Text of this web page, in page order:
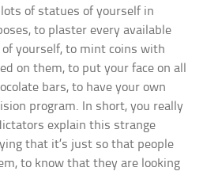
of statues of yourself in
to plaster every available
yourself, to mint coins with
on them, to put your face on all
bars, to have your own
program. In short, you really
explain this strange
that it’s just so that people
to know that they are looking